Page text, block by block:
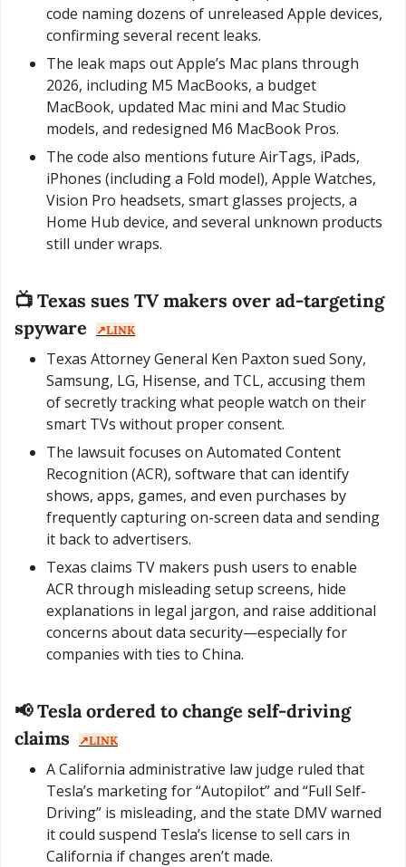
code naming dozens of unreleased Apple devices,
confirming several recent leaks.
The leak maps out Apple’s Mac plans through
2026, including M5 MacBooks, a budget
MacBook, updated Mac mini and Mac Studio
models, and redesigned M6 MacBook Pros.
The code also mentions future AirTags, iPads,
iPhones (including a Fold model), Apple Watches,
Vision Pro headsets, smart glasses projects, a
Home Hub device, and several unknown products
still under wraps.
📺 Texas sues TV makers over ad-targeting
spyware
↗️LINK
Texas Attorney General Ken Paxton sued Sony,
Samsung, LG, Hisense, and TCL, accusing them
of secretly tracking what people watch on their
smart TVs without proper consent.
The lawsuit focuses on Automated Content
Recognition (ACR), software that can identify
shows, apps, games, and even purchases by
frequently capturing on-screen data and sending
it back to advertisers.
Texas claims TV makers push users to enable
ACR through misleading setup screens, hide
explanations in legal jargon, and raise additional
concerns about data security—especially for
companies with ties to China.
📢 Tesla ordered to change self-driving
claims
↗️LINK
A California administrative law judge ruled that
Tesla’s marketing for “Autopilot” and “Full Self-
Driving” is misleading, and the state DMV warned
it could suspend Tesla’s license to sell cars in
California if changes aren’t made.